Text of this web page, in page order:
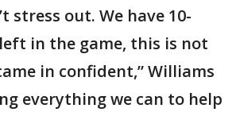
stress out. We have 10-
in the game, this is not
in confident,” Williams
everything we can to help